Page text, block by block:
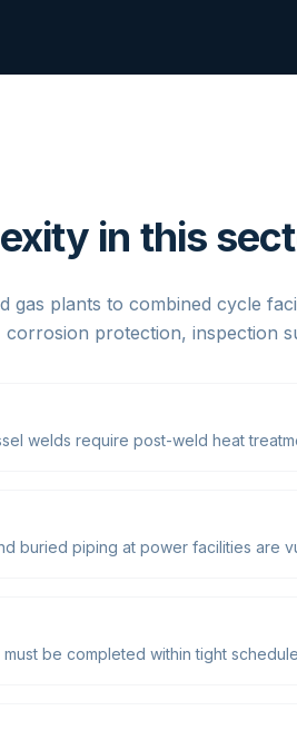
in this
plants to combined cycle
protection, inspection
welds require post-weld heat
buried piping at power facilities are
be completed within tight